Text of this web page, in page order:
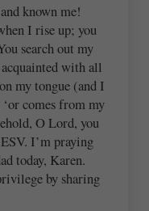
known me!
I rise up; you
search out my
with all
my tongue (and I
‘or comes from my
O Lord, you
I’m praying
today, Karen.
by sharing